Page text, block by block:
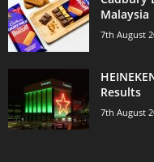
Malaysia
7th August
Results
7th August